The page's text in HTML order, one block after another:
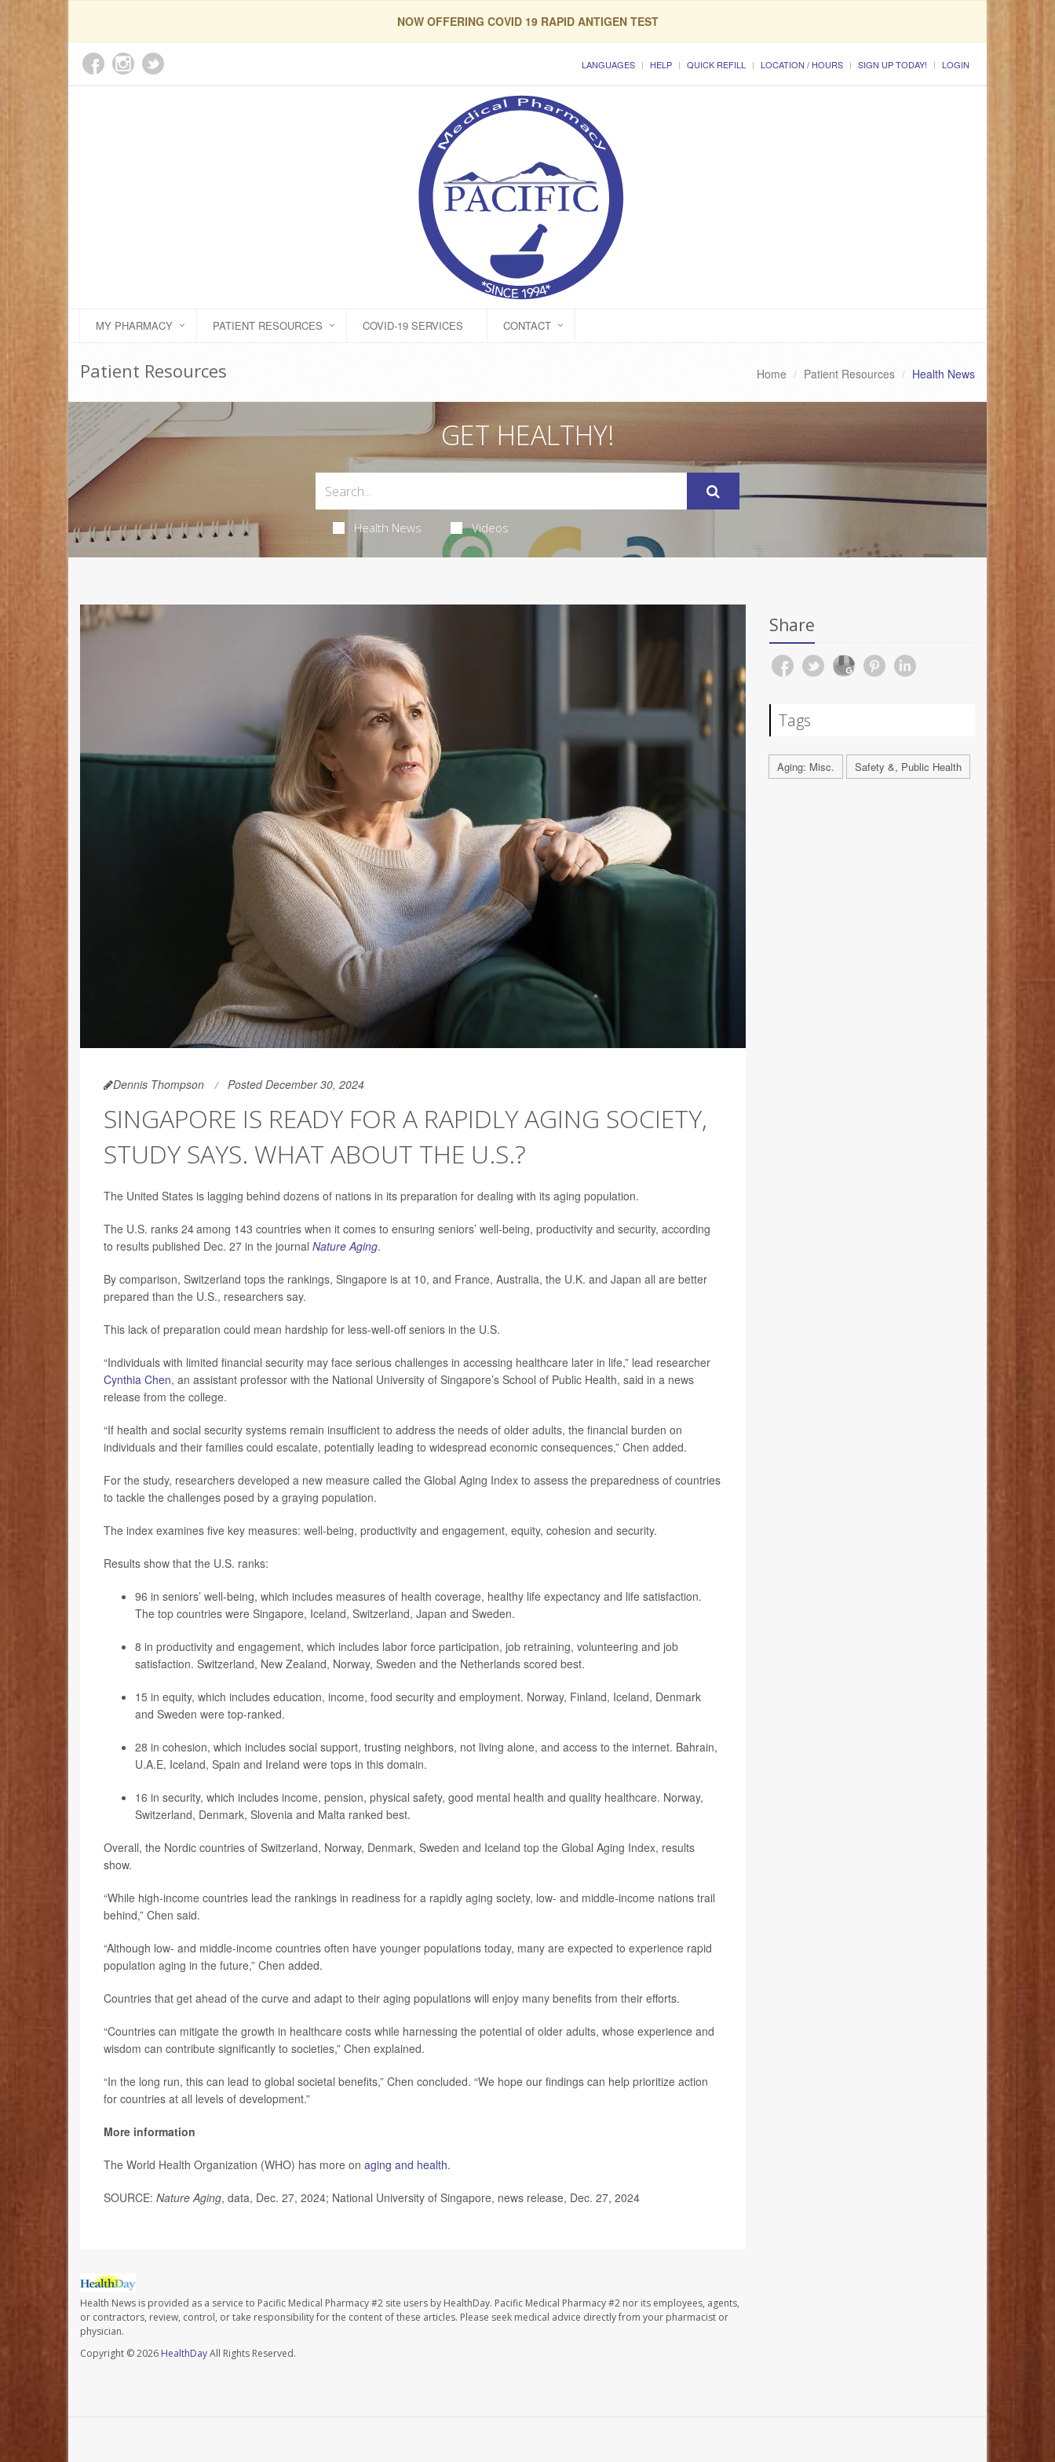
NOW OFFERING COVID 19 RAPID ANTIGEN TEST
LANGUAGES HELP QUICK REFILL LOCATION / HOURS SIGN UP TODAY! LOGIN
MY PHARMACY PATIENT RESOURCES COVID-19 SERVICES CONTACT
Patient Resources Home Patient Resources Health News
GET HEALTHY!
Health News Videos
Dennis Thompson Posted December 30, 2024
SINGAPORE IS READY FOR A RAPIDLY AGING SOCIETY,
STUDY SAYS. WHAT ABOUT THE U.S.?
The United States is lagging behind dozens of nations in its preparation for dealing with its aging population.
The U.S. ranks 24among 143 countries when it comes to ensuring seniors’ well-being, productivity and security, according
to results published Dec. 27 in the journal Nature Aging.
By comparison, Switzerland tops the rankings, Singapore is at 10, and France, Australia, the U.K. and Japan all are better
prepared than the U.S., researchers say.
This lack of preparation could mean hardship for less-well-off seniors in the U.S.
“Individuals with limited financial security may face serious challenges in accessing healthcare later in life,” lead researcher
Cynthia Chen, an assistant professor with the National University of Singapore’s School of Public Health, said in a news
release from the college.
“If health and social security systems remain insufficient to address the needs of older adults, the financial burden on
individuals and their families could escalate, potentially leading to widespread economic consequences,” Chen added.
For the study, researchers developed a new measure called the Global Aging Index to assess the preparedness of countries
to tackle the challenges posed by a graying population.
The index examines five key measures: well-being, productivity and engagement, equity, cohesion and security.
Results show that the U.S. ranks:
96 in seniors’ well-being, which includes measures of health coverage, healthy life expectancy and life satisfaction.
The top countries were Singapore, Iceland, Switzerland, Japan and Sweden.
8 in productivity and engagement, which includes labor force participation, job retraining, volunteering and job
satisfaction. Switzerland, New Zealand, Norway, Sweden and the Netherlands scored best.
15 in equity, which includes education, income, food security and employment. Norway, Finland, Iceland, Denmark
and Sweden were top-ranked.
28 in cohesion, which includes social support, trusting neighbors, not living alone, and access to the internet. Bahrain,
U.A.E, Iceland, Spain and Ireland were tops in this domain.
16 in security, which includes income, pension, physical safety, good mental health and quality healthcare. Norway,
Switzerland, Denmark, Slovenia and Malta ranked best.
Overall, the Nordic countries of Switzerland, Norway, Denmark, Sweden and Iceland top the Global Aging Index, results
show.
“While high-income countries lead the rankings in readiness for a rapidly aging society, low- and middle-income nations trail
behind,” Chen said.
“Although low- and middle-income countries often have younger populations today, many are expected to experience rapid
population aging in the future,” Chen added.
Countries that get ahead of the curve and adapt to their aging populations will enjoy many benefits from their efforts.
“Countries can mitigate the growth in healthcare costs while harnessing the potential of older adults, whose experience and
wisdom can contribute significantly to societies,” Chen explained.
“In the long run, this can lead to global societal benefits,” Chen concluded. “We hope our findings can help prioritize action
for countries at all levels of development.”
More information
The World Health Organization (WHO) has more on aging and health.
SOURCE: Nature Aging, data, Dec. 27, 2024; National University of Singapore, news release, Dec. 27, 2024
Health News is provided as a service to Pacific Medical Pharmacy #2 site users by HealthDay. Pacific Medical Pharmacy #2 nor its employees, agents,
or contractors, review, control, or take responsibility for the content of these articles. Please seek medical advice directly from your pharmacist or
physician.
Copyright © 2026 HealthDayAll Rights Reserved.
Share
Tags
Aging: Misc. Safety &, Public Health